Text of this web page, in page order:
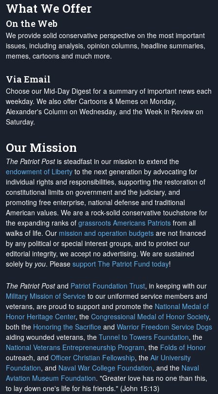
What We Offer
On the Web
We provide solid conservative perspective on the most important
issues, including analysis, opinion columns, headline summaries,
memes, cartoons and much more.
Via Email
Choose our Mid-Day Digest for a summary of important news each
weekday. We also offer Cartoons & Memes on Monday,
Alexander's Column on Wednesday, and the Week in Review on
Saturday.
Our Mission
The Patriot Postis steadfast in our mission to extend the
endowment of Liberty to the next generation by advocating for
individual rights and responsibilities, supporting the restoration of
constitutional limits on government and the judiciary, and
promoting free enterprise, national defense and traditional
American values. We are a rock-solid conservative touchstone for
the expanding ranks of grassroots Americans Patriots from all
walks of life. Our mission and operation budgets are not financed
by any political or special interest groups, and to protect our
editorial integrity, we accept no advertising. We are sustained
solely by you. Please support The Patriot Fund today!
The Patriot Postand Patriot Foundation Trust, in keeping with our
Military Mission of Service to our uniformed service members and
veterans, are proud to support and promote the National Medal of
Honor Heritage Center, the Congressional Medal of Honor Society,
both the Honoring the Sacrifice and Warrior Freedom Service Dogs
aiding wounded veterans, the Tunnel to Towers Foundation, the
National Veterans Entrepreneurship Program, the Folds of Honor
outreach, and Officer Christian Fellowship, the Air University
Foundation, and Naval War College Foundation, and the Naval
Aviation Museum Foundation. "Greater love has no one than this,
to lay down one's life for his friends." (John 15:13)